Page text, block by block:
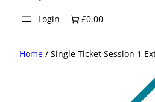
Login £0.00
Home / Single Ticket Session 1